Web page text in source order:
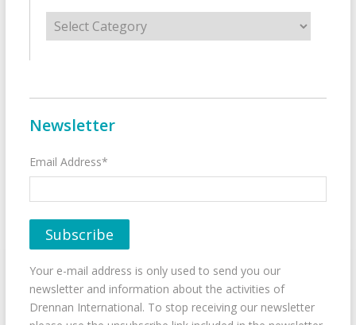
Categories
Newsletter
Email Address*
Your e-mail address is only used to send you our
newsletter and information about the activities of
Drennan International. To stop receiving our newsletter